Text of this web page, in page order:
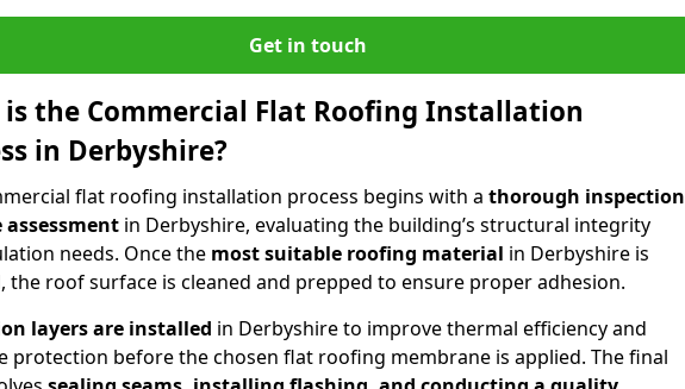
Get in touch
the Commercial Flat Roofing Installation
in Derbyshire?
flat roofing installation process begins with a thorough inspection
assessment in Derbyshire, evaluating the building’s structural integrity
needs. Once the most suitable roofing material in Derbyshire is
the roof surface is cleaned and prepped to ensure proper adhesion.
layers are installed in Derbyshire to improve thermal efficiency and
protection before the chosen flat roofing membrane is applied. The final